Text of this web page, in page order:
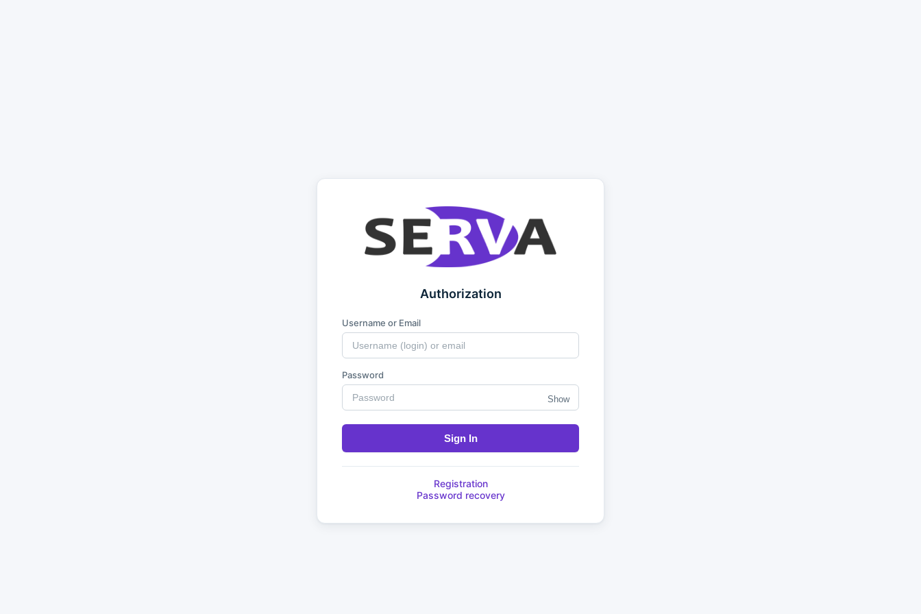
Authorization
Username or Email
Password
Show
Sign In
Registration
Password recovery